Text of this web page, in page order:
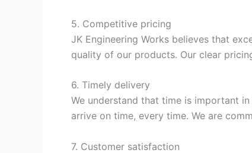
5. Competitive pricing
JK Engineering Works believes that
quality of our products. Our clear
6. Timely delivery
We understand that time is important
arrive on time, every time. We are
7. Customer satisfaction